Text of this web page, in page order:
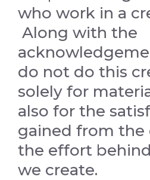
who work in a
Along with the
do not do this
solely for
also for the
gained from the
the effort
we create.